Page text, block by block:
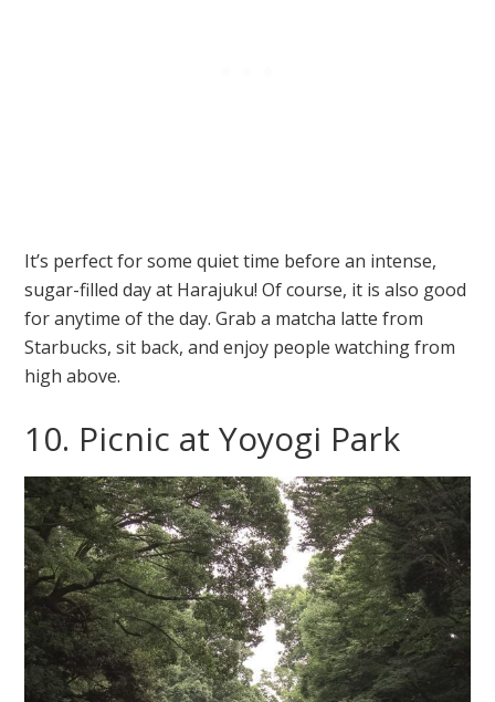
It’s perfect for some quiet time before an intense,
sugar-filled day at Harajuku! Of course, it is also good
for anytime of the day. Grab a matcha latte from
Starbucks, sit back, and enjoy people watching from
high above.
10. Picnic at Yoyogi Park